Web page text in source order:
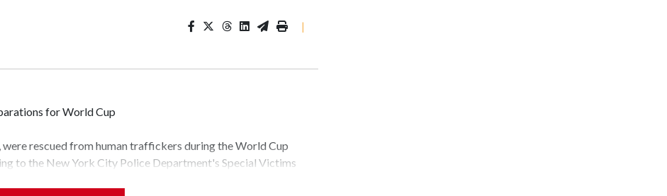
|
for World Cup
rescued from human traffickers during the World Cup
to the New York City Police Department's Special Victims